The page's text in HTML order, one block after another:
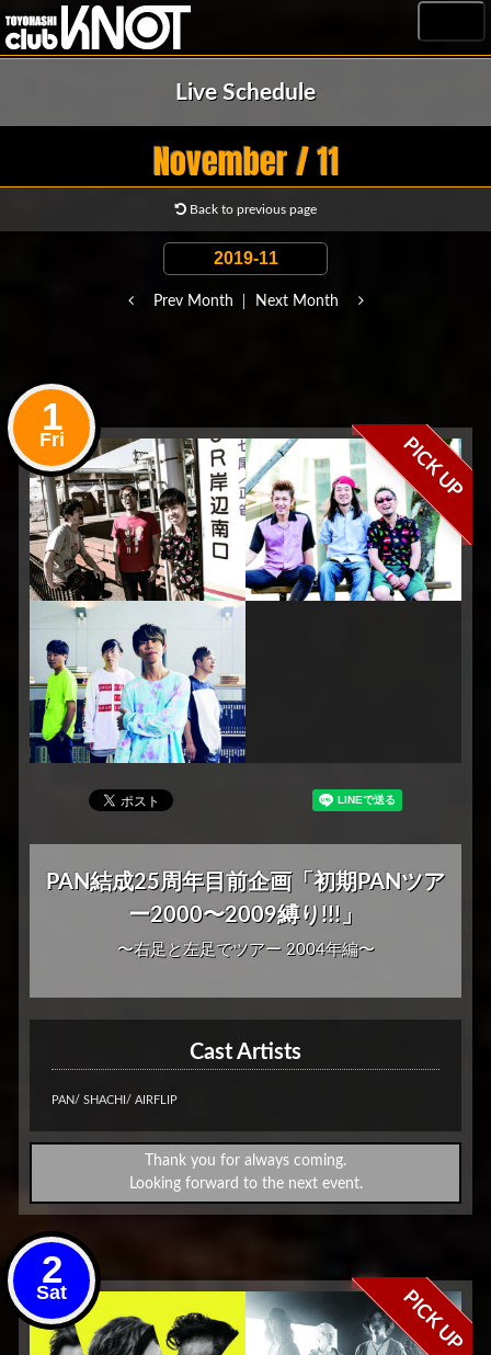
Live Schedule
November / 11
Back to previous page
Prev Month Next Month
1
Fri PICK UP
PAN結成25周年目前企画「初期PANツア
ー2000〜2009縛り!!!」
〜右足と左足でツアー 2004年編〜
Cast Artists
PAN/ SHACHI/ AIRFLIP
Thank you for always coming.
Looking forward to the next event.
2
Sat PICK UP